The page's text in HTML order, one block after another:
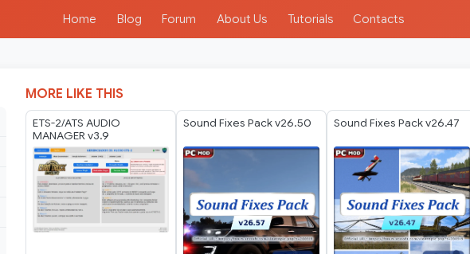
Home Blog Forum About Us Tutorials Contacts
MORE LIKE THIS
ETS-2/ATS AUDIO
MANAGER v3.9
Sound Fixes Pack v26.50 Sound Fixes Pack v26.47